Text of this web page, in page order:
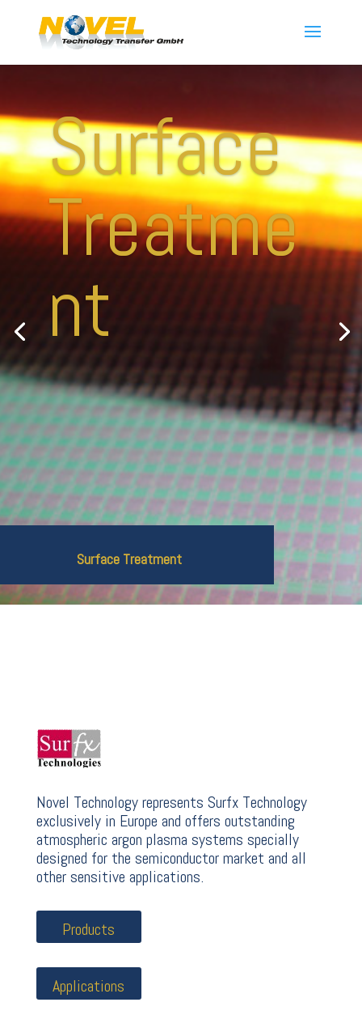
Surface
Treatme
nt
Surface Treatment
Novel Technology represents Surfx Technology
exclusively in Europe and offers outstanding
atmospheric argon plasma systems specially
designed for the semiconductor market and all
other sensitive applications.
Products
Applications